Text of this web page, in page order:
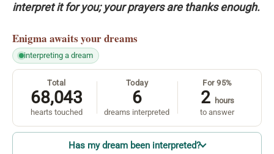
interpret it for you; your prayers are thanks enough.
Enigma awaits your dreams
interpreting a dream
Total
68,043
hearts touched
Today
6
dreams interpreted
For 95%
2 hours
to answer
Has my dream been interpreted?